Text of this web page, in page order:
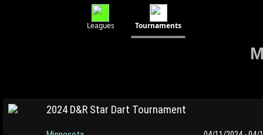
Leagues Tournaments
2024 D&R Star Dart Tournament